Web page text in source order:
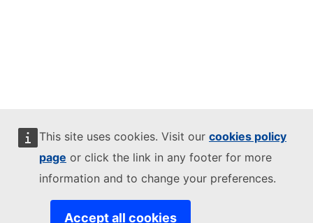
This site uses cookies. Visit our cookies policy
page or click the link in any footer for more
information and to change your preferences.
Accept all cookies